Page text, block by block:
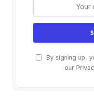
By signing up,
our